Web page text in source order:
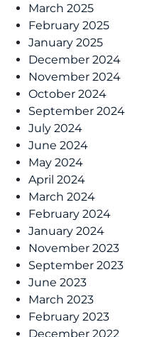
March 2025
February 2025
January 2025
December 2024
November 2024
October 2024
September 2024
July 2024
June 2024
May 2024
April 2024
March 2024
February 2024
January 2024
November 2023
September 2023
June 2023
March 2023
February 2023
December 2022